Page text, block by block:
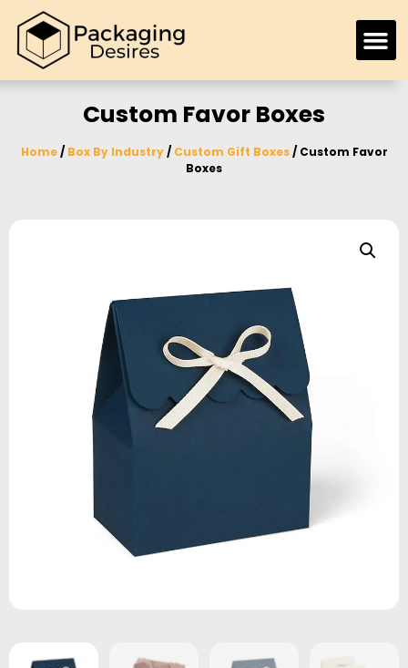
Custom Favor Boxes
Home/ Box By Industry/ Custom Gift Boxes/ Custom Favor
Boxes